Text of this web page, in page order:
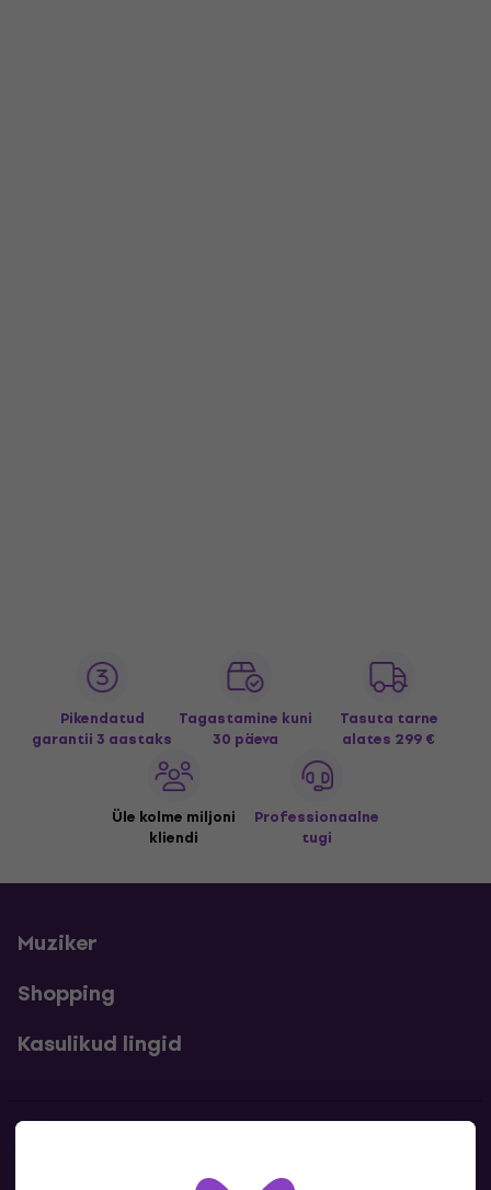
Pikendatud
garantii 3 aastaks
Tagastamine kuni
30 päeva
Tasuta tarne
alates 299 €
Üle kolme miljoni
kliendi
Professionaalne
tugi
Muziker
Shopping
Kasulikud lingid